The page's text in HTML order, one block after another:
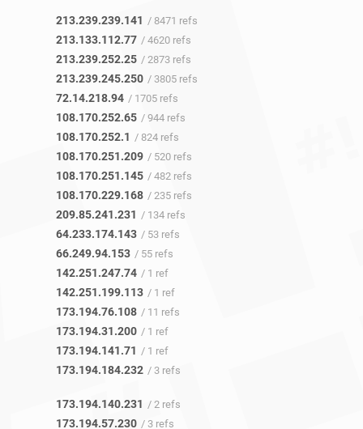
213.239.239.141 / 8471 refs
213.133.112.77 / 4620 refs
213.239.252.25 / 2873 refs
213.239.245.250 / 3805 refs
72.14.218.94 / 1705 refs
108.170.252.65 / 944 refs
108.170.252.1 / 824 refs
108.170.251.209 / 520 refs
108.170.251.145 / 482 refs
108.170.229.168 / 235 refs
209.85.241.231 / 134 refs
64.233.174.143 / 53 refs
66.249.94.153 / 55 refs
142.251.247.74 / 1 ref
142.251.199.113 / 1 ref
173.194.76.108 / 11 refs
173.194.31.200 / 1 ref
173.194.141.71 / 1 ref
173.194.184.232 / 3 refs
173.194.140.231 / 2 refs
173.194.57.230 / 3 refs